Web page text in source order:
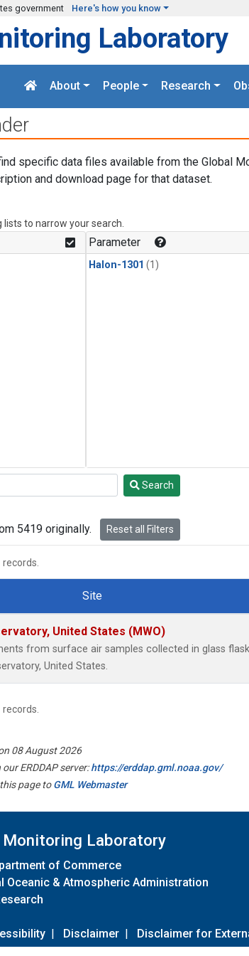
government Here's how you know
Laboratory
About People Research
specific data files available from the Global
and download page for that dataset.
to narrow your search.
Parameter
Halon-1301 (1)
Search
5419 originally. Reset all Filters
records.
Site
United States (MWO)
from surface air samples collected in glass
United States.
records.
08 August 2026
ERDDAP server:https://erddap.gml.noaa.gov/
page toGML Webmaster
Monitoring Laboratory
of Commerce
Oceanic & Atmospheric Administration
| Disclaimer | Disclaimer for